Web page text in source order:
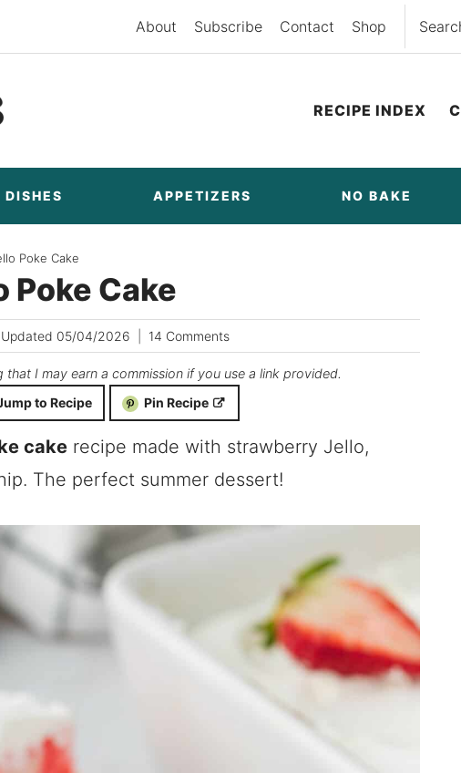
About Subscribe Contact Shop
for:
RECIPE INDEX
DISHES APPETIZERS NO BAKE
Poke Cake
Cake
Updated 05/04/2026 14 Comments
I may earn a commission if you use a link provided.
to Recipe Pin Recipe
cake recipe made with strawberry Jello,
The perfect summer dessert!